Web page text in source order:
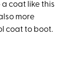
coat like this
more
coat to boot.